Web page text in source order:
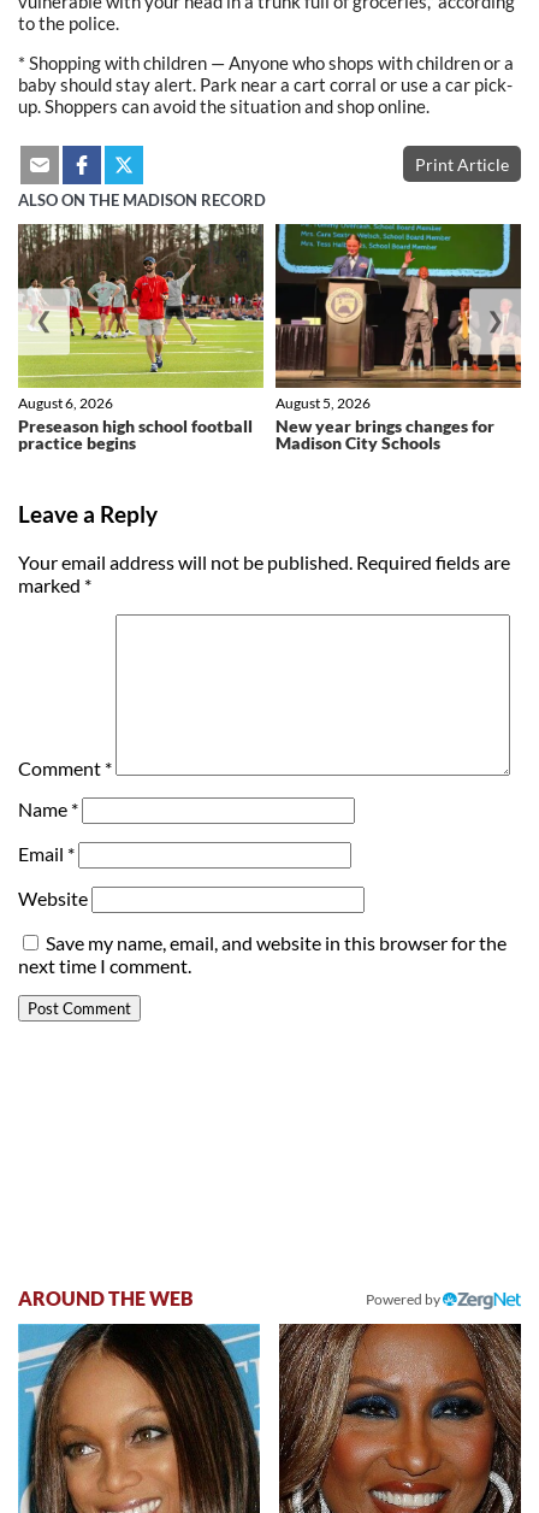
to the police.
* Shopping with children — Anyone who shops with children or a
baby should stay alert. Park near a cart corral or use a car pick-
up. Shoppers can avoid the situation and shop online.
Print Article
ALSO ON THE MADISON RECORD
Preseason high school football
practice begins
August 6, 2026
New year brings changes for
Madison City Schools
August 5, 2026
❮ ❯
Leave a Reply
Your email address will not be published. Required fields are
marked *
Comment *
Name *
Email *
Website
Save my name, email, and website in this browser for the
next time I comment.
AROUND THE WEB Powered by